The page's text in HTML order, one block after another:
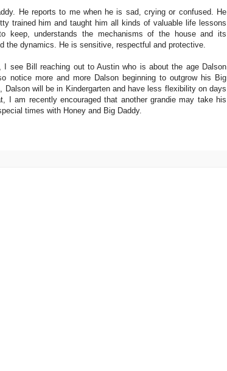
He reports to me when he is sad, crying or confused. He
trained him and taught him all kinds of valuable life lessons
keep, understands the mechanisms of the house and its
the dynamics. He is sensitive, respectful and protective.
see Bill reaching out to Austin who is about the age Dalson
notice more and more Dalson beginning to outgrow his Big
Dalson will be in Kindergarten and have less flexibility on days
I am recently encouraged that another grandie may take his
times with Honey and Big Daddy.